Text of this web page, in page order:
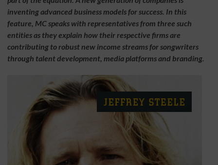
inventing advanced business models for success. In this
feature, MC speaks with representatives from three such
entities as they explain how their respective firms are
contributing to robust new income streams for songwriters
through talent development, media platforms and branding.